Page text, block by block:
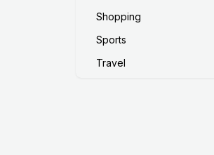
Shopping
Sports
Travel